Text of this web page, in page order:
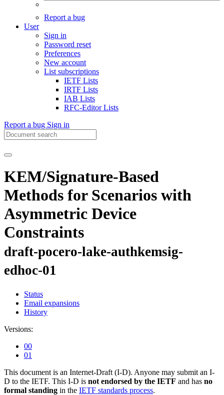
Report a bug
User
Sign in
Password reset
Preferences
New account
List subscriptions
IETF Lists
IRTF Lists
IAB Lists
RFC-Editor Lists
Report a bug Sign in
KEM/Signature-Based
Methods for Scenarios with
Asymmetric Device
Constraints
draft-pocero-lake-authkemsig-
edhoc-01
Status
Email expansions
History
Versions:
00
01
This document is an Internet-Draft (I-D). Anyone may submit an I-
D to the IETF. This I-D is not endorsed by the IETF and has no
formal standing in the IETF standards process.